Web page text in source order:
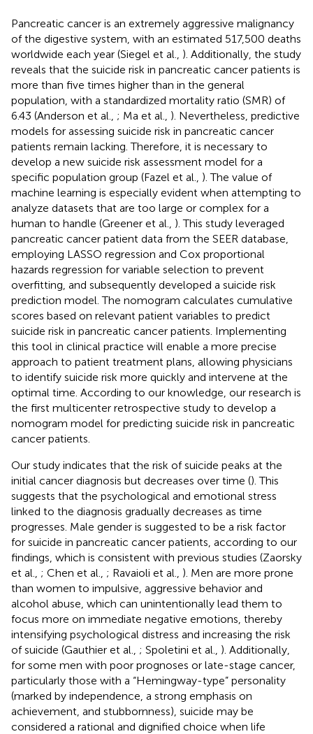
Pancreatic cancer is an extremely aggressive malignancy
of the digestive system, with an estimated 517,500 deaths
worldwide each year (Siegel et al., ). Additionally, the study
reveals that the suicide risk in pancreatic cancer patients is
more than five times higher than in the general
population, with a standardized mortality ratio (SMR) of
6.43 (Anderson et al., ; Ma et al., ). Nevertheless, predictive
models for assessing suicide risk in pancreatic cancer
patients remain lacking. Therefore, it is necessary to
develop a new suicide risk assessment model for a
specific population group (Fazel et al., ). The value of
machine learning is especially evident when attempting to
analyze datasets that are too large or complex for a
human to handle (Greener et al., ). This study leveraged
pancreatic cancer patient data from the SEER database,
employing LASSO regression and Cox proportional
hazards regression for variable selection to prevent
overfitting, and subsequently developed a suicide risk
prediction model. The nomogram calculates cumulative
scores based on relevant patient variables to predict
suicide risk in pancreatic cancer patients. Implementing
this tool in clinical practice will enable a more precise
approach to patient treatment plans, allowing physicians
to identify suicide risk more quickly and intervene at the
optimal time. According to our knowledge, our research is
the first multicenter retrospective study to develop a
nomogram model for predicting suicide risk in pancreatic
cancer patients.
Our study indicates that the risk of suicide peaks at the
initial cancer diagnosis but decreases over time (). This
suggests that the psychological and emotional stress
linked to the diagnosis gradually decreases as time
progresses. Male gender is suggested to be a risk factor
for suicide in pancreatic cancer patients, according to our
findings, which is consistent with previous studies (Zaorsky
et al., ; Chen et al., ; Ravaioli et al., ). Men are more prone
than women to impulsive, aggressive behavior and
alcohol abuse, which can unintentionally lead them to
focus more on immediate negative emotions, thereby
intensifying psychological distress and increasing the risk
of suicide (Gauthier et al., ; Spoletini et al., ). Additionally,
for some men with poor prognoses or late-stage cancer,
particularly those with a “Hemingway-type” personality
(marked by independence, a strong emphasis on
achievement, and stubbornness), suicide may be
considered a rational and dignified choice when life